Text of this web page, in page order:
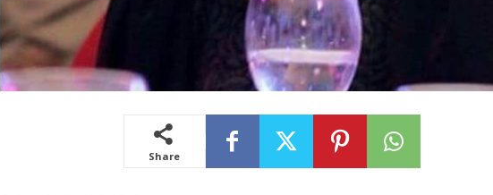
Share